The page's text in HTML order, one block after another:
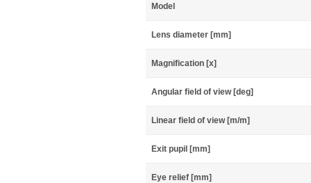
Model
Lens diameter [mm]
Magnification [x]
Angular field of view [deg]
Linear field of view [m/m]
Exit pupil [mm]
Eye relief [mm]